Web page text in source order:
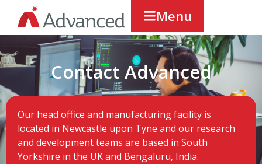
Menu
Contact Advanced
Our head office and manufacturing facility is
located in Newcastle upon Tyne and our research
and development teams are based in South
Yorkshire in the UK and Bengaluru, India.